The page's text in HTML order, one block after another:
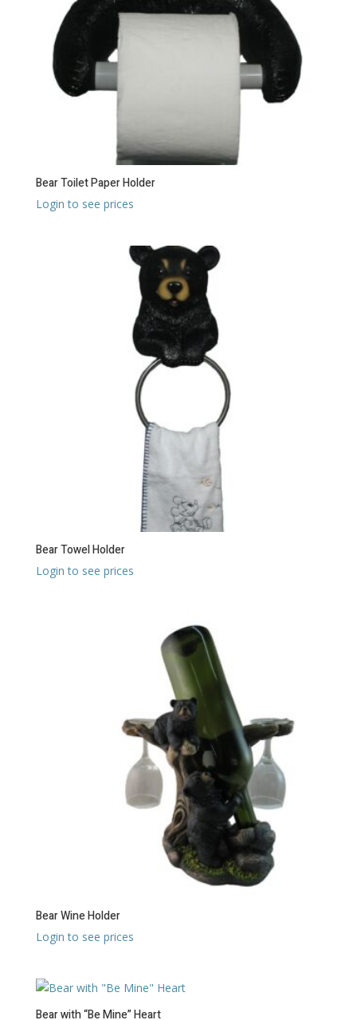
Bear Toilet Paper Holder
Login to see prices
Bear Towel Holder
Login to see prices
Bear Wine Holder
Login to see prices
Bear with “Be Mine” Heart